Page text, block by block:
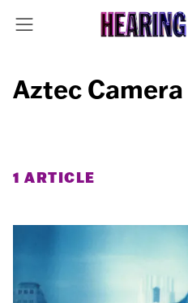
Aztec Camera
1 ARTICLE